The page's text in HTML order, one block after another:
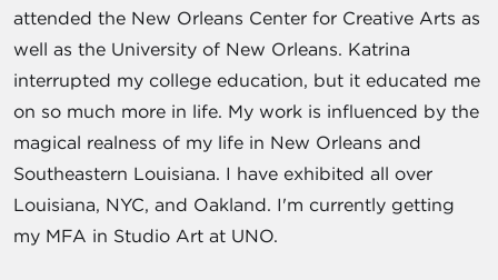
attended the New Orleans Center for Creative Arts as
well as the University of New Orleans. Katrina
interrupted my college education, but it educated me
on so much more in life. My work is influenced by the
magical realness of my life in New Orleans and
Southeastern Louisiana. I have exhibited all over
Louisiana, NYC, and Oakland. I'm currently getting
my MFA in Studio Art at UNO.